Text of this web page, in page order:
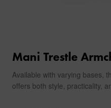
Mani Trestle
Available with varying bases,
offers both style, practicality,